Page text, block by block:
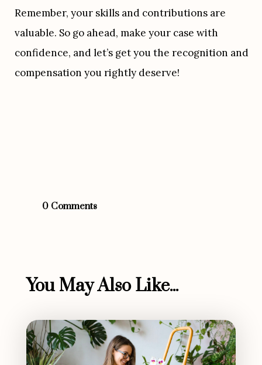
Remember, your skills and contributions are
valuable. So go ahead, make your case with
confidence, and let’s get you the recognition and
compensation you rightly deserve!
0 Comments
You May Also Like...